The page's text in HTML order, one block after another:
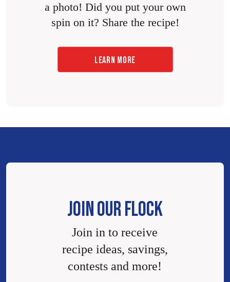
a photo! Did you put your own
spin on it? Share the recipe!
LEARN MORE
JOIN OUR FLOCK
Join in to receive
recipe ideas, savings,
contests and more!